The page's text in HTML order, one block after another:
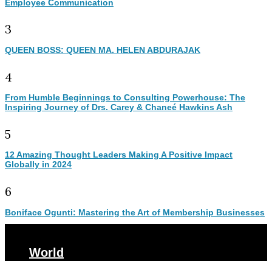
Employee Communication
3
QUEEN BOSS: QUEEN MA. HELEN ABDURAJAK
4
From Humble Beginnings to Consulting Powerhouse: The
Inspiring Journey of Drs. Carey & Chaneé Hawkins Ash
5
12 Amazing Thought Leaders Making A Positive Impact
Globally in 2024
6
Boniface Ogunti: Mastering the Art of Membership Businesses
World